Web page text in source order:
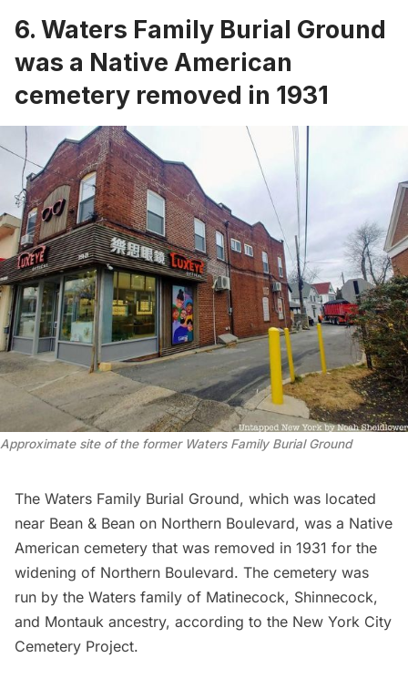
6. Waters Family Burial Ground
was a Native American
cemetery removed in 1931
Approximate site of the former Waters Family Burial Ground
The Waters Family Burial Ground, which was located
near Bean & Bean on Northern Boulevard, was a Native
American cemetery that was removed in 1931 for the
widening of Northern Boulevard. The cemetery was
run by the Waters family of Matinecock, Shinnecock,
and Montauk ancestry, according to the New York City
Cemetery Project.